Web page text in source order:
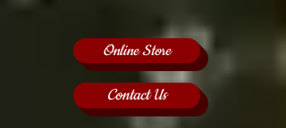
Online Store
Contact Us